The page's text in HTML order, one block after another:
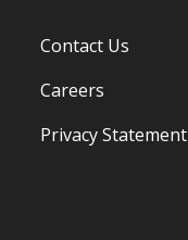
Contact Us
Careers
Privacy Statement